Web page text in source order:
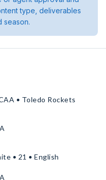
type, deliverables
season.
• Toledo Rockets
• 21 • English